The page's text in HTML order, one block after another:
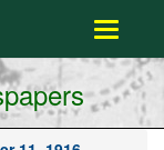
Toggle